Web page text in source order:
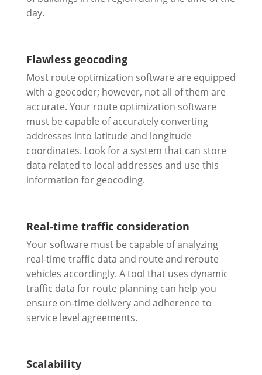
day.
Flawless geocoding
Most route optimization software are equipped
with a geocoder; however, not all of them are
accurate. Your route optimization software
must be capable of accurately converting
addresses into latitude and longitude
coordinates. Look for a system that can store
data related to local addresses and use this
information for geocoding.
Real-time traffic consideration
Your software must be capable of analyzing
real-time traffic data and route and reroute
vehicles accordingly. A tool that uses dynamic
traffic data for route planning can help you
ensure on-time delivery and adherence to
service level agreements.
Scalability